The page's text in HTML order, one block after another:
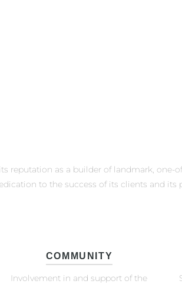
reputation as a builder of landmark, one-
to the success of its clients and its
COMMUNITY
Involvement in and support of the